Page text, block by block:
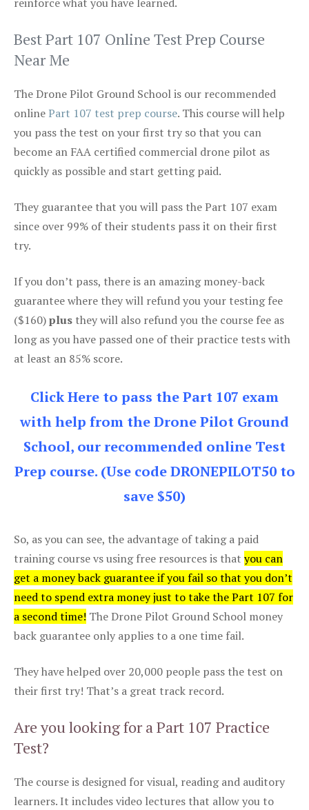
Best Part 107 Online Test Prep Course
Near Me
The Drone Pilot Ground School is our recommended
onlinePart 107 test prep course. This course will help
you pass the test on your first try so that you can
become an FAA certified commercial drone pilot as
quickly as possible and start getting paid.
They guarantee that you will pass the Part 107 exam
since over 99% of their students pass it on their first
try.
If you don’t pass, there is an amazing money-back
guarantee where they will refund you your testing fee
($160)plus they will also refund you the course fee as
long as you have passed one of their practice tests with
at least an 85% score.
Click Here to pass the Part 107 exam
with help from the Drone Pilot Ground
School, our recommended online Test
Prep course. (Use code DRONEPILOT50 to
save $50)
So, as you can see, the advantage of taking a paid
training course vs using free resources is that you can
get a money back guarantee if you fail so that you don’t
need to spend extra money just to take the Part 107 for
a second time! The Drone Pilot Ground School money
back guarantee only applies to a one time fail.
They have helped over 20,000 people pass the test on
their first try! That’s a great track record.
Are you looking for a Part 107 Practice
Test?
The course is designed for visual, reading and auditory
learners. It includes video lectures that allow you to